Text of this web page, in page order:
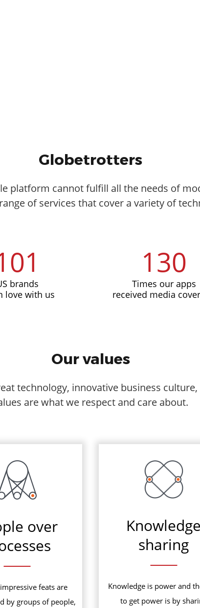
Globetrotters
platform cannot fulfill all the needs of
of services that cover a variety of
brands
love with us
130
Times our apps
received media
Our values
technology, innovative business
are what we respect and care about.
over
feats are
by groups of people,
Knowledge
sharing
Knowledge is power and
to get power is by